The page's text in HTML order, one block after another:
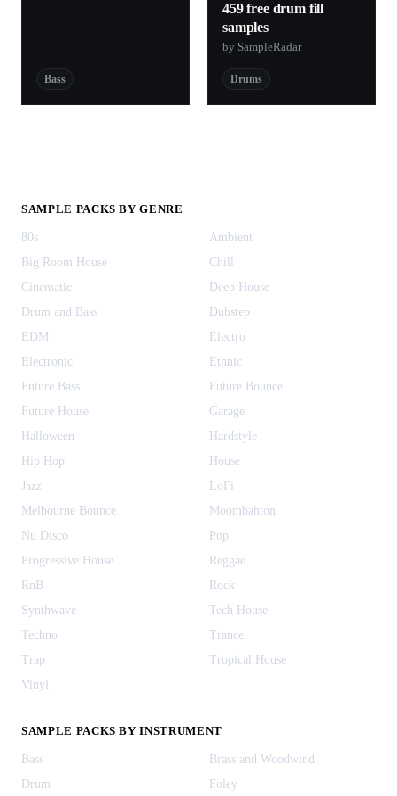
Bass
459 free drum fill
samples
by SampleRadar
Drums
SAMPLE PACKS BY GENRE
80s
Ambient
Big Room House
Chill
Cinematic
Deep House
Drum and Bass
Dubstep
EDM
Electro
Electronic
Ethnic
Future Bass
Future Bounce
Future House
Garage
Halloween
Hardstyle
Hip Hop
House
Jazz
LoFi
Melbourne Bounce
Moombahton
Nu Disco
Pop
Progressive House
Reggae
RnB
Rock
Synthwave
Tech House
Techno
Trance
Trap
Tropical House
Vinyl
SAMPLE PACKS BY INSTRUMENT
Bass
Brass and Woodwind
Drum
Foley